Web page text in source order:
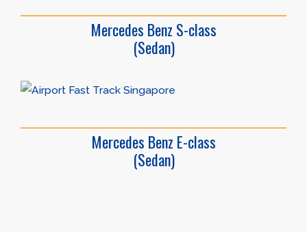
Mercedes Benz S-class
(Sedan)
Mercedes Benz E-class
(Sedan)